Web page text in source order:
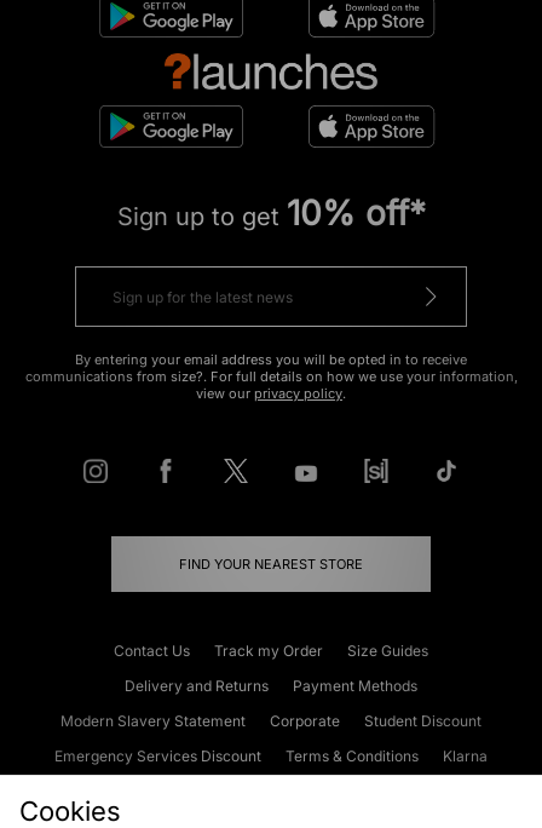
Sign up to get 10% off*
By entering your email address you will be opted in to receive
communications from size?. For full details on how we use your information,
view our privacy policy.
FIND YOUR NEAREST STORE
Contact Us Track my Order
Size Guides
Delivery and Returns
Payment Methods
Modern Slavery Statement
Corporate
Student Discount
Emergency Services Discount
Terms & Conditions
Klarna
Cookies